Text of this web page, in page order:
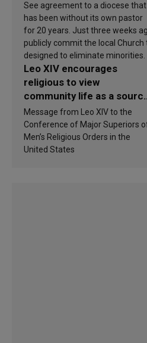
See agreement to a diocese that
has been without its own pastor
for 20 years. Just three weeks
publicly commit the local
designed to eliminate minorities.
Leo XIV encourages
religious to view
community life as a
of inspiration and
sanctification
Message from Leo XIV to the
Conference of Major Superiors
Men’s Religious Orders in the
United States